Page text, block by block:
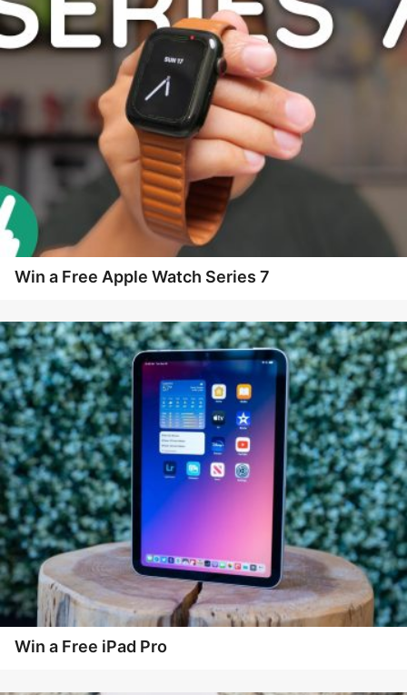
Win a Free Apple Watch Series 7
Win a Free iPad Pro